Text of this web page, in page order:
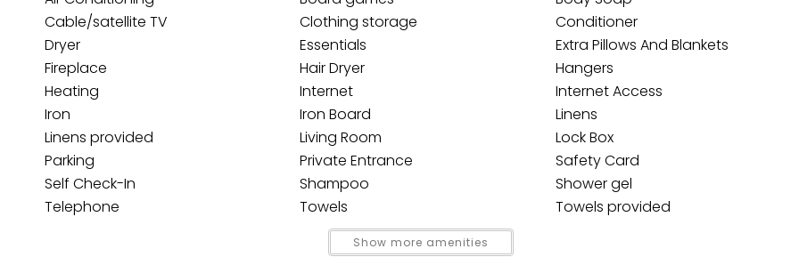
Can we email you these
booking details?
If you're not quite ready to book, no problem! We can send
these booking details to your inbox so that you can pick up
Cable/satellite TV
Clothing storage
Conditioner
Dryer
Essentials
Extra Pillows And Blankets
Fireplace
Hair Dryer
Hangers
Heating
Internet
Internet Access
Iron
Iron Board
Linens
Linens provided
Living Room
Lock Box
Parking
Private Entrance
Safety Card
Self Check-In
Shampoo
Shower gel
Telephone
Towels
Towels provided
Washer
Show more amenities